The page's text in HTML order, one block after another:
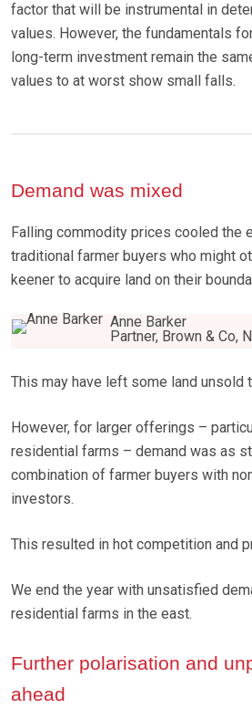
factor that will be instrumental in
values. However, the fundamentals
long-term investment remain the
values to at worst show small falls.
Demand was mixed
Falling commodity prices cooled the
traditional farmer buyers who might
keener to acquire land on their
Anne Barker
Partner, Brown & Co,
This may have left some land unsold
However, for larger offerings –
residential farms – demand was as
combination of farmer buyers with
investors.
This resulted in hot competition and
We end the year with unsatisfied
residential farms in the east.
Further polarisation and
ahead